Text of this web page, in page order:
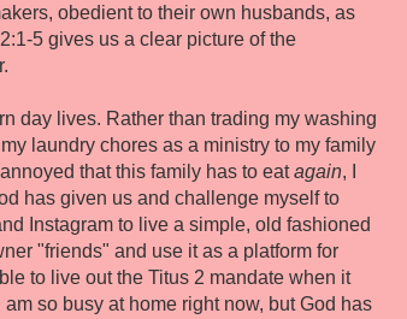
obedient to their own husbands, as
5 gives us a clear picture of the
day lives. Rather than trading my washing
laundry chores as a ministry to my family
that this family has to eatagain, I
has given us and challenge myself to
Instagram to live a simple, old fashioned
"friends" and use it as a platform for
to live out the Titus 2 mandate when it
so busy at home right now, but God has